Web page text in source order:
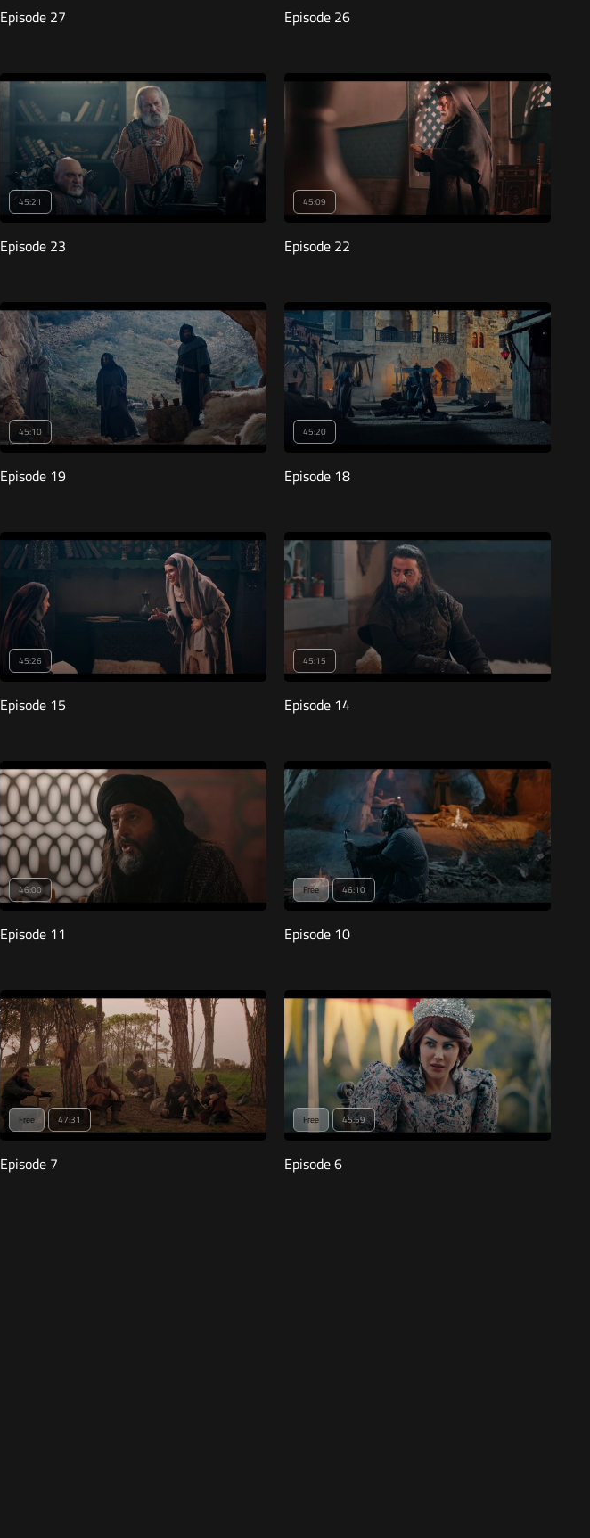
Episode 27 Episode 26
45:21
Episode 23
45:09
Episode 22
45:10
Episode 19
45:20
Episode 18
45:26
Episode 15
45:15
Episode 14
46:00
Episode 11
Free 46:10
Episode 10
Free 47:31
Episode 7
Free 45:59
Episode 6